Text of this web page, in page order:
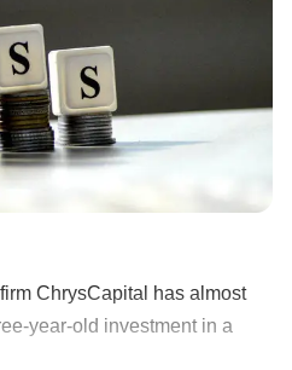
ChrysCapital has almost
year-old investment in a